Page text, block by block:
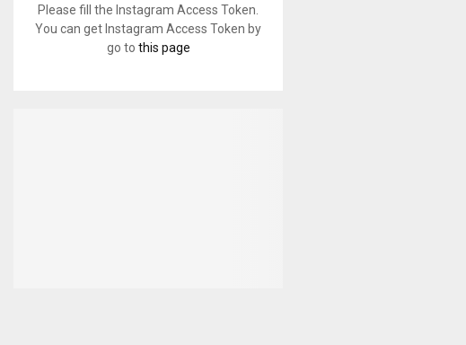
Please fill the Instagram Access Token.
You can get Instagram Access Token by
go to this page